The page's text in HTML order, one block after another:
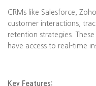
CRMs like Salesforce,
customer interactions,
retention strategies.
have access to real-time
Key Features: